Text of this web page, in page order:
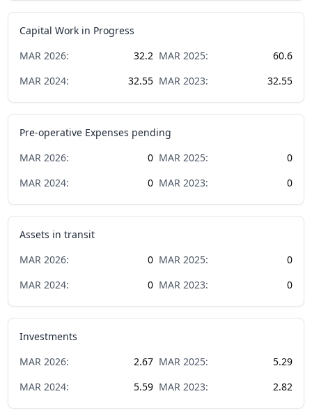
Capital Work in Progress
MAR 2026: 32.2 MAR 2025:
60.6
MAR 2024: 32.55 MAR 2023: 32.55
Pre-operative Expenses pending
MAR 2026: 0 MAR 2025:
0
MAR 2024: 0 MAR 2023: 0
Assets in transit
MAR 2026: 0 MAR 2025:
0
MAR 2024: 0 MAR 2023: 0
Investments
MAR 2026: 2.67 MAR 2025:
5.29
MAR 2024: 5.59 MAR 2023: 2.82